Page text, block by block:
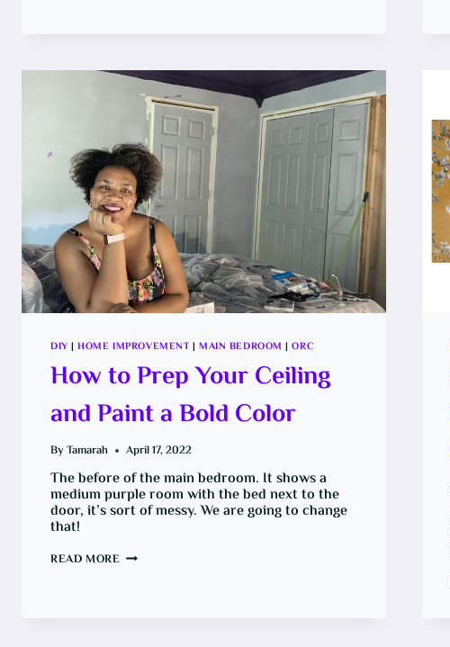
DIY |HOME IMPROVEMENT|MAIN BEDROOM |ORC
How to Prep Your Ceiling
and Paint a Bold Color
By Tamarah April 17, 2022
The before of the main bedroom. It shows a
medium purple room with the bed next to the
door, it’s sort of messy. We are going to change
that!
READ MOREHOW